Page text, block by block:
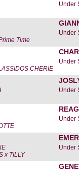
Under
Time
Under
CHERIE
Under
Under
Under
x TILLY
Under